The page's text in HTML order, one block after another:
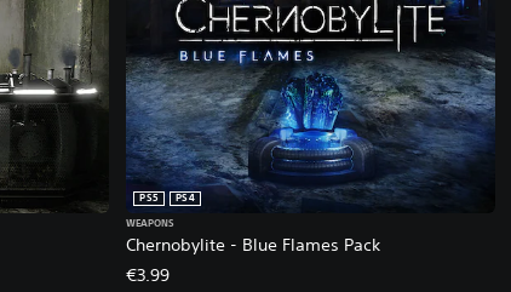
Chernobylite - Blue Flames Pack
PS5
PS4
WEAPONS
€3.99